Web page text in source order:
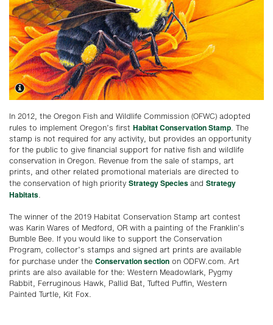
In 2012, the Oregon Fish and Wildlife Commission (OFWC) adopted
rules to implement Oregon’s first Habitat Conservation Stamp . The
stamp is not required for any activity, but provides an opportunity
for the public to give financial support for native fish and wildlife
conservation in Oregon. Revenue from the sale of stamps, art
prints, and other related promotional materials are directed to
the conservation of high priority Strategy Species and Strategy
Habitats
The winner of the 2019 Habitat Conservation Stamp art contest
was Karin Wares of Medford, OR with a painting of the Franklin’s
Bumble Bee. If you would like to support the Conservation
Program, collector’s stamps and signed art prints are available
for purchase under the Conservation section on ODFW.com. Art
prints are also available for the: Western Meadowlark, Pygmy
Rabbit, Ferruginous Hawk, Pallid Bat, Tufted Puffin, Western
Painted Turtle, Kit Fox.